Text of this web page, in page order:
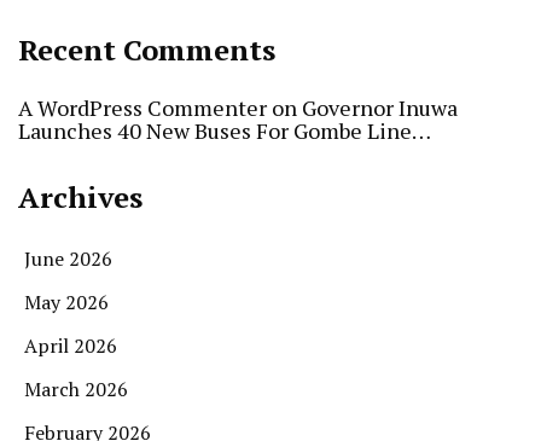
Recent Comments
A WordPress Commenter on Governor Inuwa
Launches 40 New Buses For Gombe Line…
Archives
June 2026
May 2026
April 2026
March 2026
February 2026